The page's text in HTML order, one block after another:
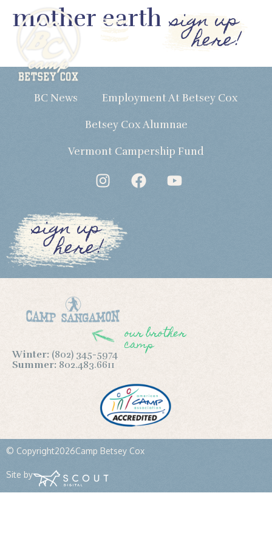
sign up
here!
mother earth
BC News Employment At Betsey Cox
Betsey Cox Alumnae
Vermont Campership Fund
sign up
here!
our brother
camp
Winter: (802) 345-5974
Summer: 802.483.6611
© Copyright2026Camp Betsey Cox
Site by